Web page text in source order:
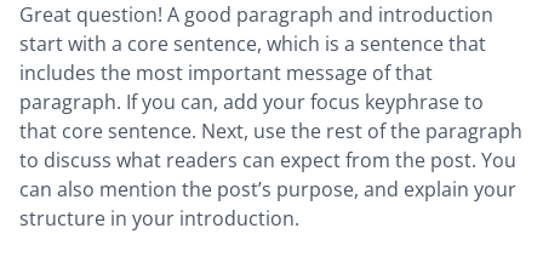
Great question! A good paragraph and introduction
start with a core sentence, which is a sentence that
includes the most important message of that
paragraph. If you can, add your focus keyphrase to
that core sentence. Next, use the rest of the paragraph
to discuss what readers can expect from the post. You
can also mention the post’s purpose, and explain your
structure in your introduction.